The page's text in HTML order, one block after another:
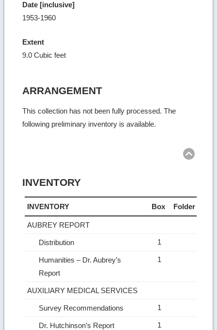
Date [inclusive]
1953-1960
Extent
9.0 Cubic feet
ARRANGEMENT
This collection has not been fully processed. The
following preliminary inventory is available.
INVENTORY
INVENTORY Box Folder
AUBREY REPORT
Distribution 1
Humanities – Dr. Aubrey’s
Report
1
AUXILIARY MEDICAL SERVICES
Survey Recommendations 1
Dr. Hutchinson’s Report 1